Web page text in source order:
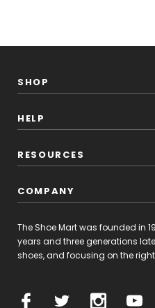
SHOP
HELP
RESOURCES
COMPANY
The Shoe Mart was founded in
years and three generations
shoes, and focusing on the